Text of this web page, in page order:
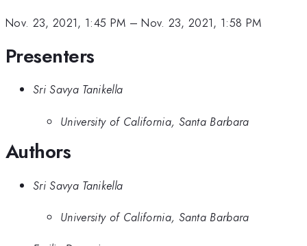
Nov. 23, 2021, 1:45 PM –Nov. 23, 2021, 1:58 PM
Presenters
Sri Savya Tanikella
University of California, Santa Barbara
Authors
Sri Savya Tanikella
University of California, Santa Barbara